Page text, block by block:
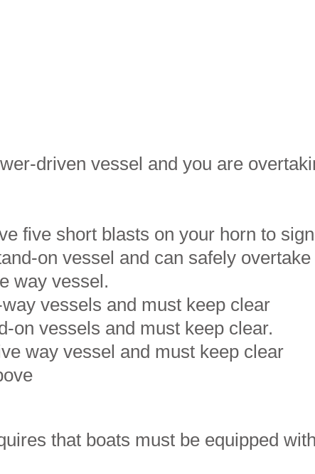
driven vessel and you are
five short blasts on your horn to
on vessel and can safely
way vessel.
vessels and must keep clear
on vessels and must keep clear.
way vessel and must keep clear
that boats must be equipped